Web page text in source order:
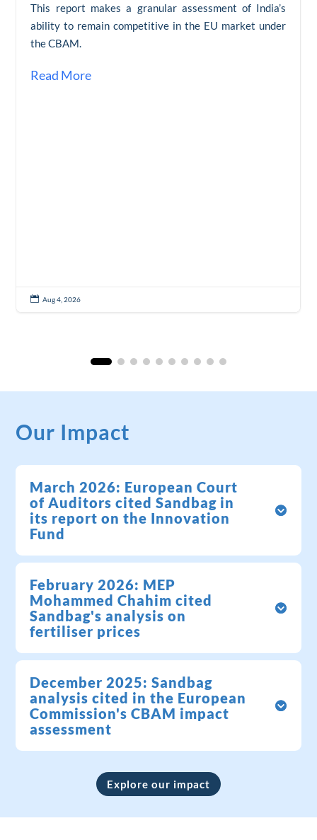
This report makes a granular assessment of India’s
ability to remain competitive in the EU market under
the CBAM.
Read More
 Aug 4, 2026
Our Impact
March 2026: European Court
of Auditors cited Sandbag in
its report on the Innovation
Fund
February 2026: MEP
Mohammed Chahim cited
Sandbag's analysis on
fertiliser prices
December 2025: Sandbag
analysis cited in the European
Commission's CBAM impact
assessment
Explore our impact